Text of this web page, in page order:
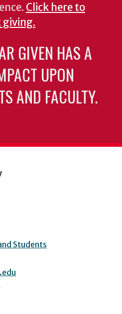
Click here to
giving.
GIVEN HAS A
UPON
AND FACULTY.
Students